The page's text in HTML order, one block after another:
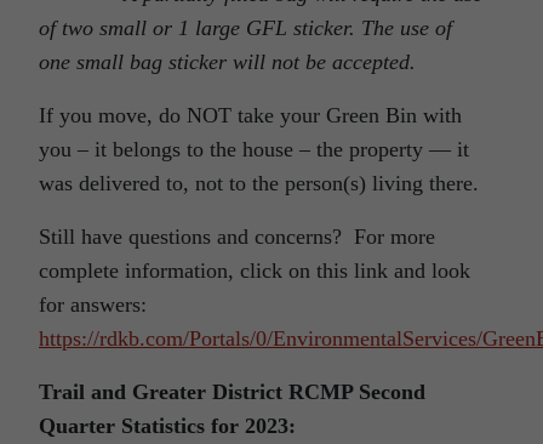
of two small or 1 large GFL sticker. The use of
one small bag sticker will not be accepted.
If you move, do NOT take your Green Bin with
you – it belongs to the house – the property — it
was delivered to, not to the person(s) living there.
Still have questions and concerns? For more
complete information, click on this link and look
for answers:
https://rdkb.com/Portals/0/EnvironmentalServices/
Trail and Greater District RCMP Second
Quarter Statistics for 2023: